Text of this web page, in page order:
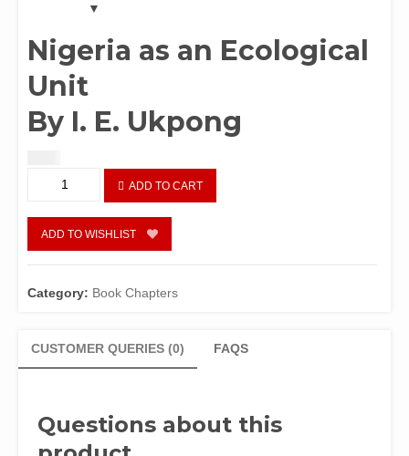
Nigeria as an Ecological
Unit
By I. E. Ukpong
an
Ecological
Unit
I.
quantity
ADD TO CART
ADD TO WISHLIST
Category: Book Chapters
CUSTOMER QUERIES (0) FAQS
Questions about this